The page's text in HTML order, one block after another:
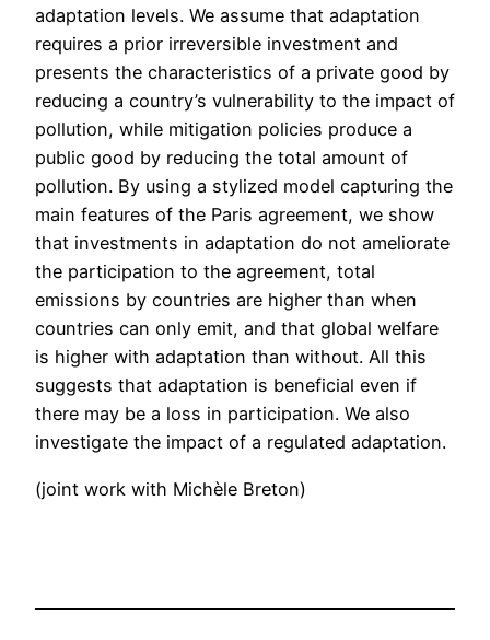
adaptation levels. We assume that adaptation
requires a prior irreversible investment and
presents the characteristics of a private good by
reducing a country’s vulnerability to the impact of
pollution, while mitigation policies produce a
public good by reducing the total amount of
pollution. By using a stylized model capturing the
main features of the Paris agreement, we show
that investments in adaptation do not ameliorate
the participation to the agreement, total
emissions by countries are higher than when
countries can only emit, and that global welfare
is higher with adaptation than without. All this
suggests that adaptation is beneficial even if
there may be a loss in participation. We also
investigate the impact of a regulated adaptation.
(joint work with Michèle Breton)